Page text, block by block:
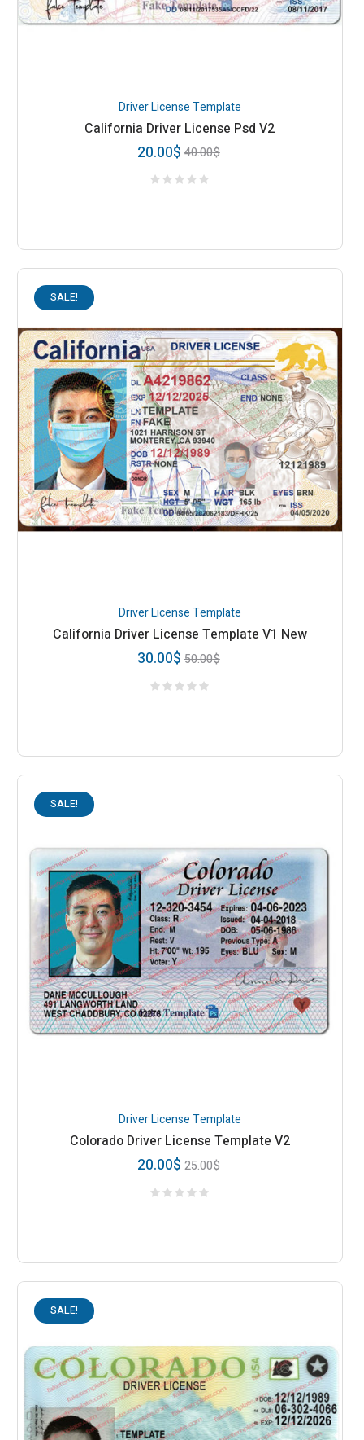
Driver License Template
California Driver License Psd V2
40.00$
20.00$
SALE!
Driver License Template
California Driver License Template V1 New
50.00$
30.00$
SALE!
Driver License Template
Colorado Driver License Template V2
25.00$
20.00$
SALE!